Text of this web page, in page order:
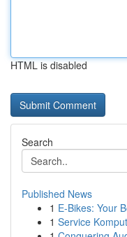
HTML is disabled
Search
Published News
1 E-Bikes: Your
1 Service